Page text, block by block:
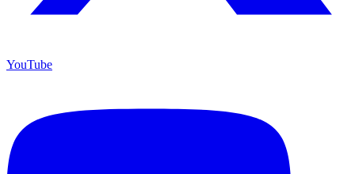
YouTube